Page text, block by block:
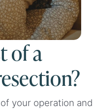
of a
your operation and